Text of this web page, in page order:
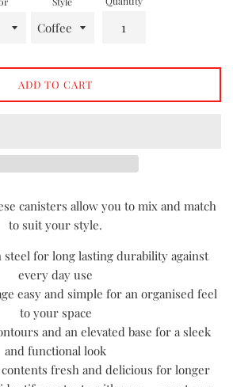
ADD TO CART
canisters allow you to mix and match
to suit your style.
steel for long lasting durability against
every day use
easy and simple for an organised feel
to your space
and an elevated base for a sleek
and functional look
fresh and delicious for longer